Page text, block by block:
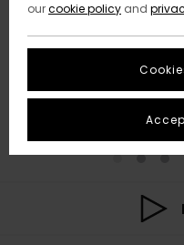
ourcookie policy and